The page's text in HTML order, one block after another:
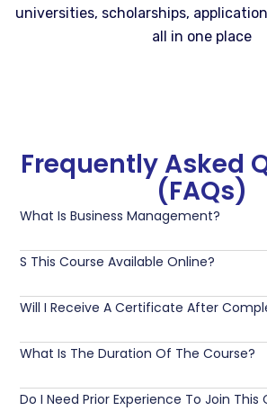
universities, scholarships,
all in one place
Frequently Asked
(FAQs)
What Is Business Management?
S This Course Available Online?
Will I Receive A Certificate After
What Is The Duration Of The Course?
Do I Need Prior Experience To Join This